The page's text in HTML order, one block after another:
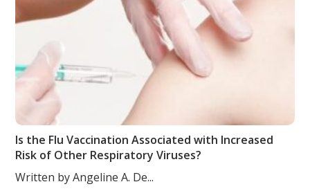
Is the Flu Vaccination Associated with Increased
Risk of Other Respiratory Viruses?
Written by Angeline A. De...